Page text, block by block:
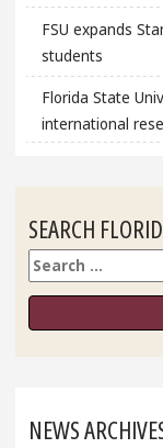
FSU expands
students
Florida State
international
SEARCH
Search
NEWS